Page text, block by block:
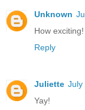
Unknown
How
Reply
Juliette July
Yay!